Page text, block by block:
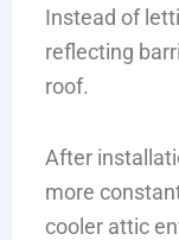
Instead of
reflecting
roof.
After
more
cooler attic